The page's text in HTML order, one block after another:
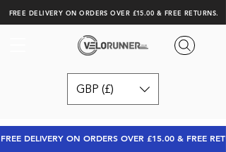
FREE DELIVERY ON ORDERS OVER £15.00 & FREE RETURNS.
GBP (£)
FREE DELIVERY ON ORDERS OVER £15.00 & FREE